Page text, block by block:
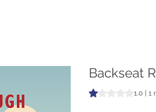
Backseat
Rating is 1.0 out of
1.0 | 1